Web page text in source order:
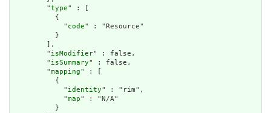
        "
type" : [
          {
            "
code" : "Resource"
          }
        ],
        "
isModifier" : false,
        "
isSummary" : false,
        "
mapping" : [
          {
            "
identity" : "rim",
            "
map" : "N/A"
          }